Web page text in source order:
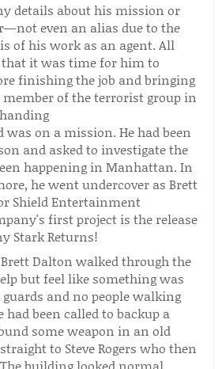
details about his mission or
even an alias due to the
of his work as an agent. All
it was time for him to
finishing the job and bringing
of the terrorist group in
was on a mission. He had been
and asked to investigate the
happening in Manhattan. In
he went undercover as Brett
Shield Entertainment
first project is the release
Stark Returns!
Dalton walked through the
but feel like something was
and no people walking
had been called to backup a
some weapon in an old
to Steve Rogers who then